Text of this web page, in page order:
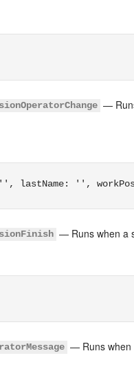
—
'', lastName: '',
— Runs when a
— Runs when